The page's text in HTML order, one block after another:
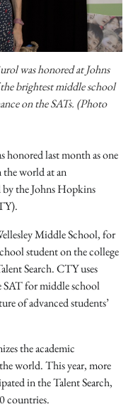
was honored at Johns
brightest middle school
on the SATs. (Photo
honored last month as one
world at an
by the Johns Hopkins
Middle School, for
student on the college
Search. CTY uses
SAT for middle school
of advanced students’
the academic
world. This year, more
in the Talent Search,
countries.